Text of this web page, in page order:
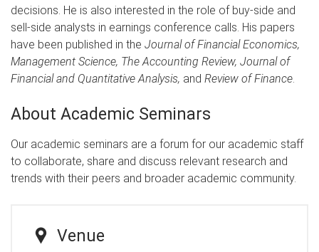
decisions. He is also interested in the role of buy-side and
sell-side analysts in earnings conference calls. His papers
have been published in the Journal of Financial Economics,
Management Science, The Accounting Review, Journal of
Financial and Quantitative Analysis, and Review of Finance
About Academic Seminars
Our academic seminars are a forum for our academic staff
to collaborate, share and discuss relevant research and
trends with their peers and broader academic community.
Venue